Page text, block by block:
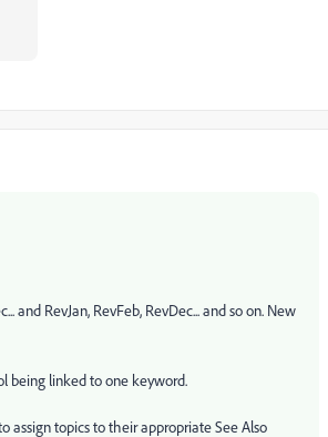
and RevJan, RevFeb, RevDec... and so on. New
being linked to one keyword.
topics to their appropriate See Also